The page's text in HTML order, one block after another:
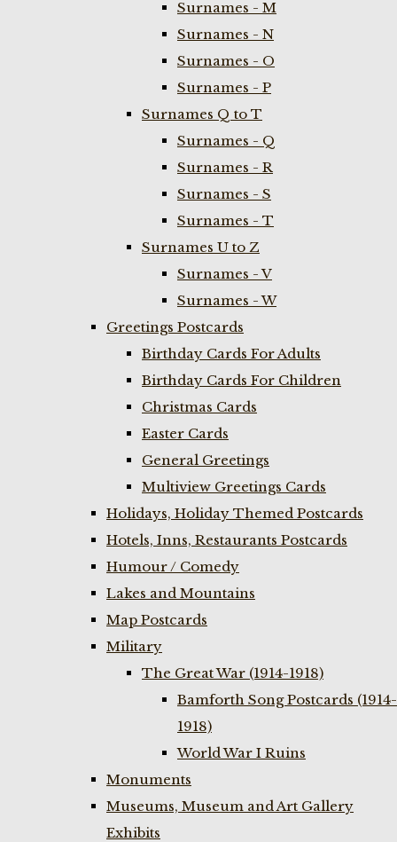
Surnames - M
Surnames - N
Surnames - O
Surnames - P
Surnames Q to T
Surnames - Q
Surnames - R
Surnames - S
Surnames - T
Surnames U to Z
Surnames - V
Surnames - W
Greetings Postcards
Birthday Cards For Adults
Birthday Cards For Children
Christmas Cards
Easter Cards
General Greetings
Multiview Greetings Cards
Holidays, Holiday Themed Postcards
Hotels, Inns, Restaurants Postcards
Humour / Comedy
Lakes and Mountains
Map Postcards
Military
The Great War (1914-1918)
Bamforth Song Postcards (1914-
1918)
World War I Ruins
Monuments
Museums, Museum and Art Gallery
Exhibits